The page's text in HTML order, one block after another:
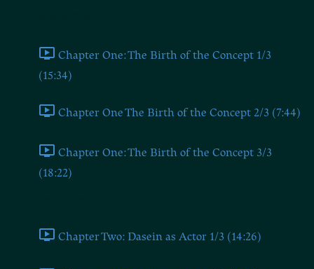
Chapter One: The Birth of the Concept 1/3
(15:34)
Chapter One The Birth of the Concept 2/3 (7:44)
Chapter One: The Birth of the Concept 3/3
(18:22)
Chapter Two: Dasein as Actor 1/3 (14:26)